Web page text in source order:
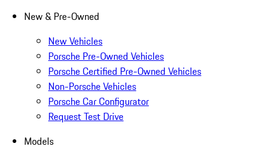
New & Pre-Owned
New Vehicles
Porsche Pre-Owned Vehicles
Porsche Certified Pre-Owned Vehicles
Non-Porsche Vehicles
Porsche Car Configurator
Request Test Drive
Models